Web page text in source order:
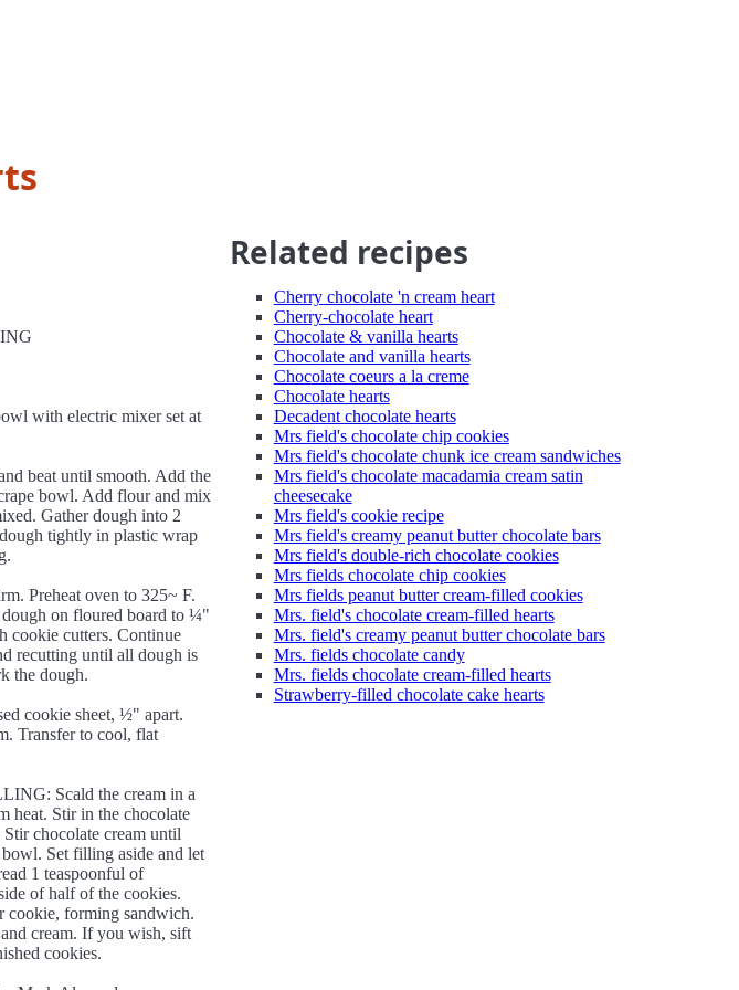
with electric mixer set at
beat until smooth. Add the
bowl. Add flour and mix
Gather dough into 2
tightly in plastic wrap
Preheat oven to 325~ F.
on floured board to ¼"
cookie cutters. Continue
recutting until all dough is
the dough.
cookie sheet, ½" apart.
Transfer to cool, flat
Scald the cream in a
heat. Stir in the chocolate
chocolate cream until
Set filling aside and let
1 teaspoonful of
of half of the cookies.
cookie, forming sandwich.
cream. If you wish, sift
cookies.
Related recipes
Cherry chocolate 'n cream heart
Cherry-chocolate heart
Chocolate & vanilla hearts
Chocolate and vanilla hearts
Chocolate coeurs a la creme
Chocolate hearts
Decadent chocolate hearts
Mrs field's chocolate chip cookies
Mrs field's chocolate chunk ice cream sandwiches
Mrs field's chocolate macadamia cream satin
cheesecake
Mrs field's cookie recipe
Mrs field's creamy peanut butter chocolate bars
Mrs field's double-rich chocolate cookies
Mrs fields chocolate chip cookies
Mrs fields peanut butter cream-filled cookies
Mrs. field's chocolate cream-filled hearts
Mrs. field's creamy peanut butter chocolate bars
Mrs. fields chocolate candy
Mrs. fields chocolate cream-filled hearts
Strawberry-filled chocolate cake hearts